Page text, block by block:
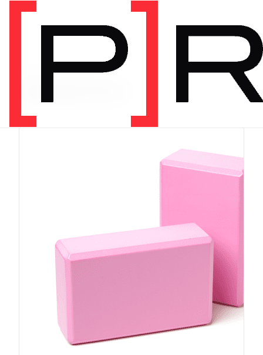
PRODUCT CATEGORY